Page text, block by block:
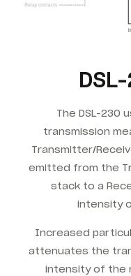
The DSL-230
transmission
Transmitter/
emitted from the
stack to a
intensity
Increased
attenuates the
intensity of the